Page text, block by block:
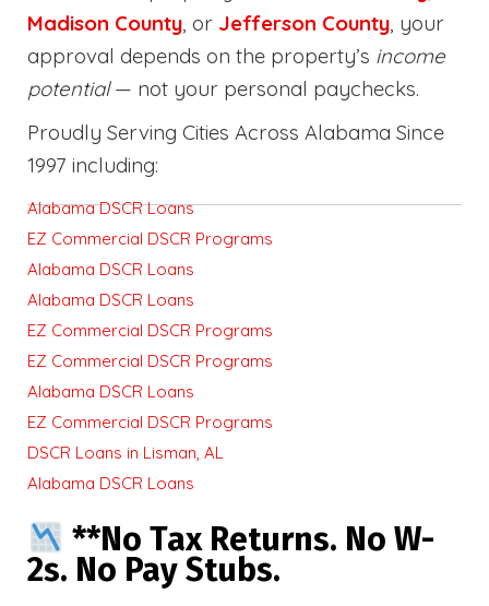
Madison County , or Jefferson County , your
approval depends on the property’s income
potential— not your personal paychecks.
Proudly Serving Cities Across Alabama Since
1997 including:
Alabama DSCR Loans
EZ Commercial DSCR Programs
Alabama DSCR Loans
Alabama DSCR Loans
EZ Commercial DSCR Programs
EZ Commercial DSCR Programs
Alabama DSCR Loans
EZ Commercial DSCR Programs
DSCR Loans in Lisman, AL
Alabama DSCR Loans
**No Tax Returns. No W-
2s. No Pay Stubs.